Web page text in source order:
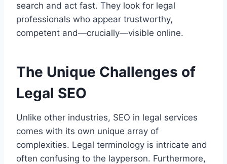
search and act fast. They look for legal
professionals who appear trustworthy,
competent and—crucially—visible online.
The Unique Challenges of
Legal SEO
Unlike other industries, SEO in legal services
comes with its own unique array of
complexities. Legal terminology is intricate and
often confusing to the layperson. Furthermore,